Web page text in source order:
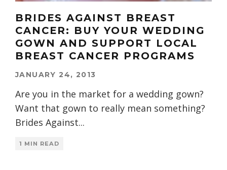
BRIDES AGAINST BREAST
CANCER: BUY YOUR WEDDING
GOWN AND SUPPORT LOCAL
BREAST CANCER PROGRAMS
JANUARY 24, 2013
Are you in the market for a wedding gown?
Want that gown to really mean something?
Brides Against...
1 MIN READ